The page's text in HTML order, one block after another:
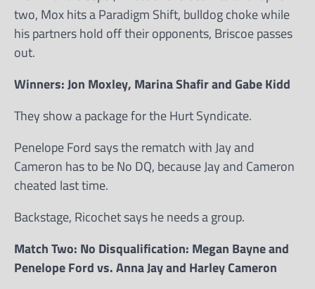
two, Mox hits a Paradigm Shift, bulldog choke while
his partners hold off their opponents, Briscoe passes
out.
Winners: Jon Moxley, Marina Shafir and Gabe Kidd
They show a package for the Hurt Syndicate.
Penelope Ford says the rematch with Jay and
Cameron has to be No DQ, because Jay and Cameron
cheated last time.
Backstage, Ricochet says he needs a group.
Match Two: No Disqualification: Megan Bayne and
Penelope Ford vs. Anna Jay and Harley Cameron